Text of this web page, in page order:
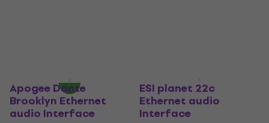
Apogee Dante
Brooklyn Ethernet
audio Interface
ESI planet 22c
Ethernet audio
Interface